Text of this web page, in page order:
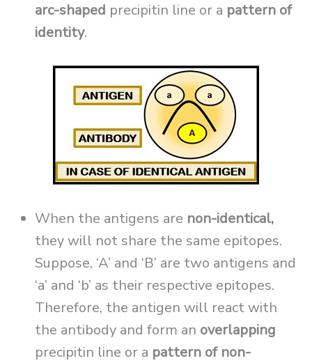
arc-shaped precipitin line or a pattern of
identity.
When the antigens are non-identical,
they will not share the same epitopes.
Suppose, ‘A’ and ‘B’ are two antigens and
‘a’ and ‘b’ as their respective epitopes.
Therefore, the antigen will react with
the antibody and form an overlapping
precipitin line or a pattern of non-